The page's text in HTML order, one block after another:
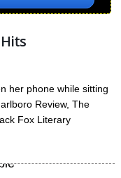
her phone while sitting
Review, The
Fox Literary